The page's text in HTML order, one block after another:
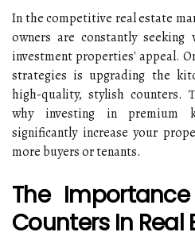
In the competitive real estate
owners are constantly
investment properties' appeal.
strategies is upgrading the
high-quality, stylish counters.
why investing in premium
significantly increase your
more buyers or tenants.
The
Counters In Real